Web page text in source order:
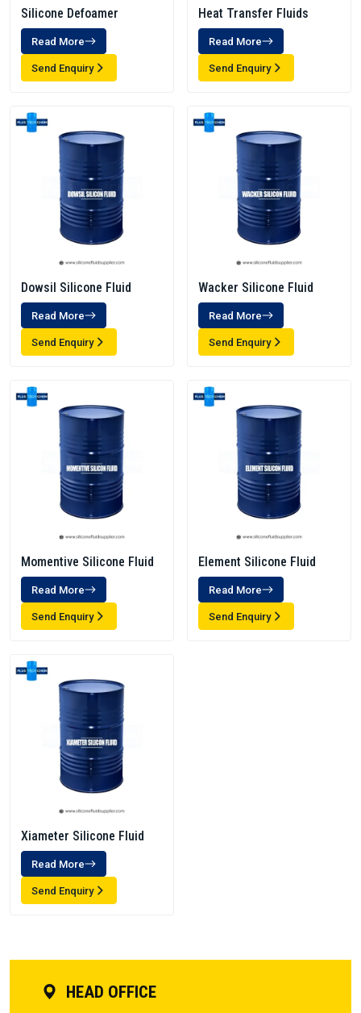
Silicone Defoamer
Read More
Send Enquiry
Heat Transfer Fluids
Read More
Send Enquiry
Dowsil Silicone Fluid
Read More
Send Enquiry
Wacker Silicone Fluid
Read More
Send Enquiry
Momentive Silicone Fluid
Read More
Send Enquiry
Element Silicone Fluid
Read More
Send Enquiry
Xiameter Silicone Fluid
Read More
Send Enquiry
HEAD OFFICE